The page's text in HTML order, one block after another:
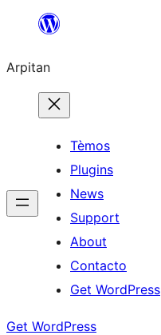
content
Arpitan
Tèmos
Plugins
News
Support
About
Contacto
Get WordPress
Get WordPress